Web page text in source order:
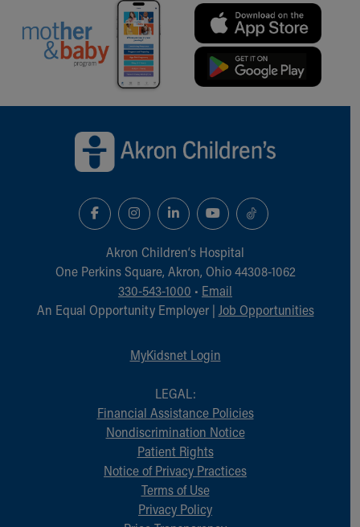
Akron Children‘s Hospital
One Perkins Square, Akron, Ohio 44308-1062
330-543-1000 • Email
An Equal Opportunity Employer | Job Opportunities
MyKidsnet Login
LEGAL:
Financial Assistance Policies
Nondiscrimination Notice
Patient Rights
Notice of Privacy Practices
Terms of Use
Privacy Policy